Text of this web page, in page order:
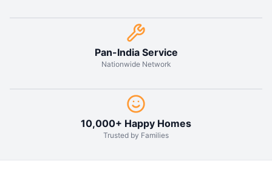
1. 90% with our high-efficiency solar
panels designed for Indian weather
conditions.